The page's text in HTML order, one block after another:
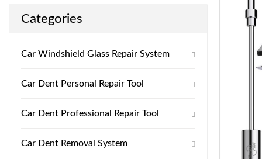
Categories
Car Windshield Glass Repair System
Car Dent Personal Repair Tool
Car Dent Professional Repair Tool
Car Dent Removal System